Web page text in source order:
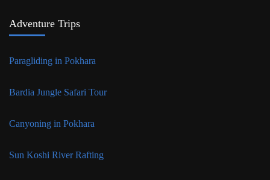
Adventure Trips
Paragliding in Pokhara
Bardia Jungle Safari Tour
Canyoning in Pokhara
Sun Koshi River Rafting